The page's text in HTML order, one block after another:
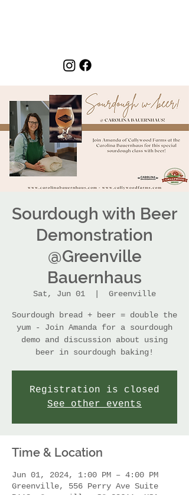
Sourdough with Beer
Demonstration
@Greenville
Bauernhaus
Sat, Jun 01 Greenville
Sourdough bread + beer = double the
yum - Join Amanda for a sourdough
demo and discussion about using
beer in sourdough baking!
Registration is closed
See other events
Time & Location
Jun 01, 2024, 1:00 PM – 4:00 PM
Greenville, 556 Perry Ave Suite